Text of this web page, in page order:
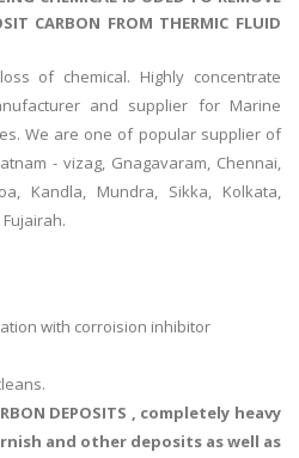
CARBON FROM THERMIC FLUID
of chemical. Highly concentrate
and supplier for Marine
We are one of popular supplier of
- vizag, Gnagavaram, Chennai,
Kandla, Mundra, Sikka, Kolkata,
with corroision inhibitor
DEPOSITS , completely heavy
and other deposits as well as